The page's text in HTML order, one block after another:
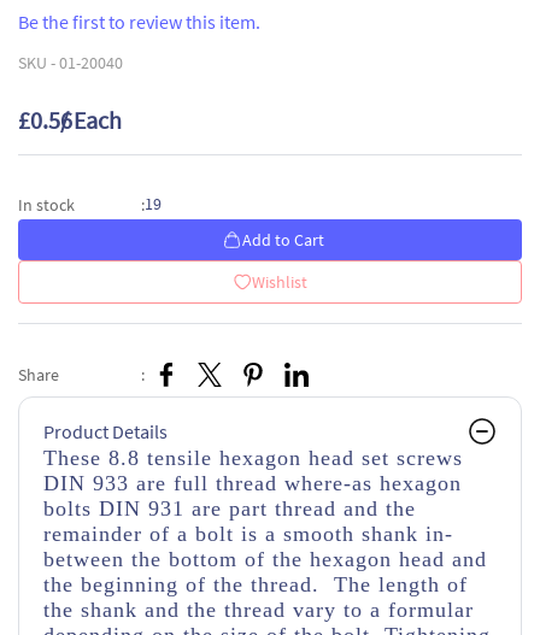
Be the first to review this item.
SKU -01-20040
£0.56/ Each
In stock :19
Add to Cart
Wishlist
Share :
Product Details
These 8.8 tensile hexagon head set screws
DIN 933 are full thread where-as hexagon
bolts DIN 931 are part thread and the
remainder of a bolt is a smooth shank in-
between the bottom of the hexagon head and
the beginning of the thread. The length of
the shank and the thread vary to a formular